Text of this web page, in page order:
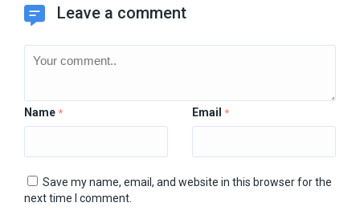
Leave a comment
Name * Email *
Save my name, email, and website in this browser for the
next time I comment.